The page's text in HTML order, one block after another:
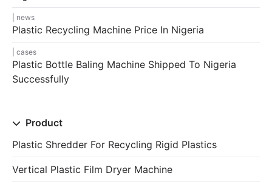
news
Plastic Recycling Machine Price In Nigeria
cases
Plastic Bottle Baling Machine Shipped To Nigeria
Successfully
Product
Plastic Shredder For Recycling Rigid Plastics
Vertical Plastic Film Dryer Machine